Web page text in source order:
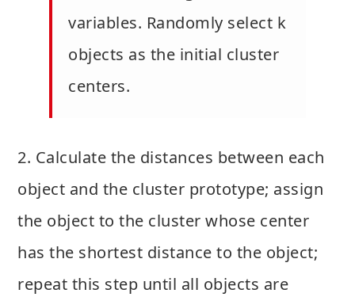
variables. Randomly select k
objects as the initial cluster
centers.
2. Calculate the distances between each
object and the cluster prototype; assign
the object to the cluster whose center
has the shortest distance to the object;
repeat this step until all objects are